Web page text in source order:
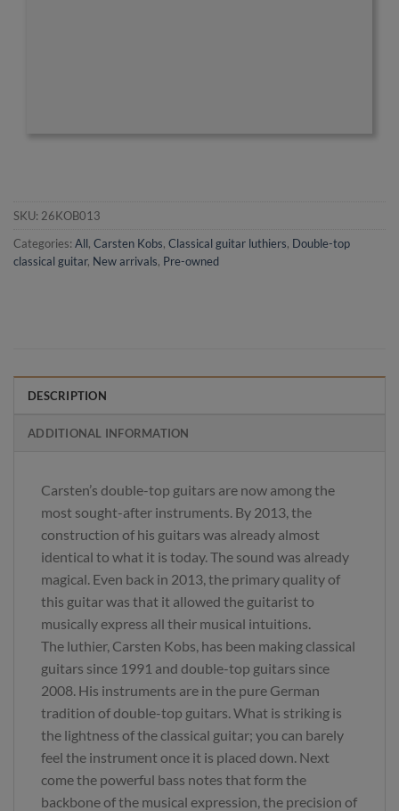
SKU: 26KOB013
Categories: All, Carsten Kobs, Classical guitar luthiers, Double-top
classical guitar, New arrivals, Pre-owned
DESCRIPTION
ADDITIONAL INFORMATION
Carsten’s double-top guitars are now among the
most sought-after instruments. By 2013, the
construction of his guitars was already almost
identical to what it is today. The sound was already
magical. Even back in 2013, the primary quality of
this guitar was that it allowed the guitarist to
musically express all their musical intuitions.
The luthier, Carsten Kobs, has been making classical
guitars since 1991 and double-top guitars since
2008. His instruments are in the pure German
tradition of double-top guitars. What is striking is
the lightness of the classical guitar; you can barely
feel the instrument once it is placed down. Next
come the powerful bass notes that form the
backbone of the musical expression, the precision of